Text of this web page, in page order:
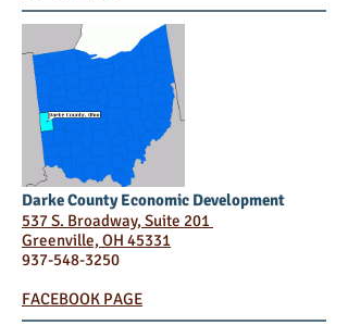
Darke County Economic Development
537 S. Broadway, Suite 201
Greenville, OH 45331
937-548-3250
FACEBOOK PAGE